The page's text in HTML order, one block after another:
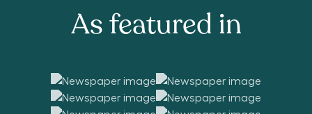
As featured in